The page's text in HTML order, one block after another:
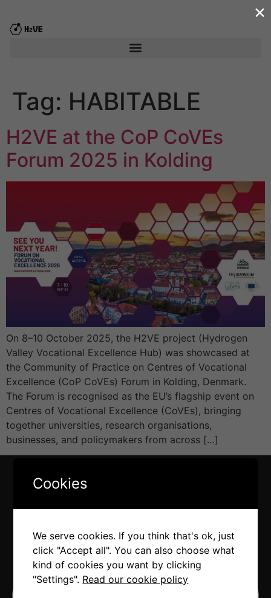
Tag: HABITABLE
H2VE at the CoP CoVEs
Forum 2025 in Kolding
On 8–10 October 2025, the H2VE project (Hydrogen
Valley Vocational Excellence Hub) was showcased at
the Community of Practice on Centres of Vocational
Excellence (CoP CoVEs) Forum in Kolding, Denmark.
The Forum is recognised as the EU’s flagship event on
Centres of Vocational Excellence (CoVEs), bringing
together universities, research organisations,
businesses, and policymakers from across […]
×
Cookies
We serve cookies. If you think that's ok, just
click "Accept all". You can also choose what
kind of cookies you want by clicking
"Settings". Read our cookie policy